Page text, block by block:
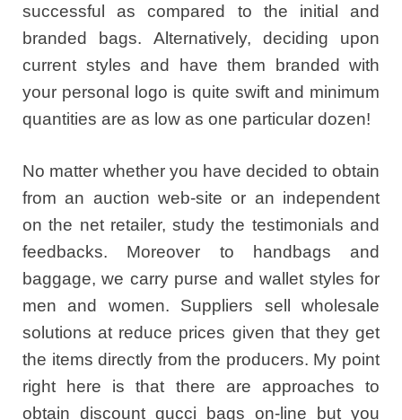
successful as compared to the initial and
branded bags. Alternatively, deciding upon
current styles and have them branded with
your personal logo is quite swift and minimum
quantities are as low as one particular dozen!
No matter whether you have decided to obtain
from an auction web-site or an independent
on the net retailer, study the testimonials and
feedbacks. Moreover to handbags and
baggage, we carry purse and wallet styles for
men and women. Suppliers sell wholesale
solutions at reduce prices given that they get
the items directly from the producers. My point
right here is that there are approaches to
obtain discount gucci bags on-line but you